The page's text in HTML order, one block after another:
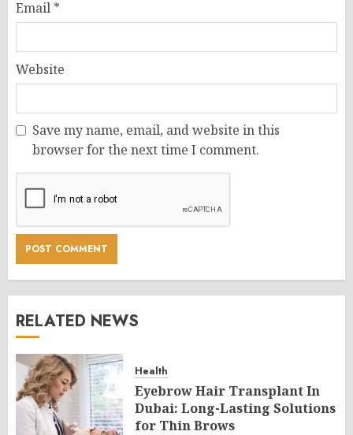
Email *
Website
Save my name, email, and website in this
browser for the next time I comment.
RELATED NEWS
Health
Eyebrow Hair Transplant In
Dubai: Long-Lasting Solutions
for Thin Brows